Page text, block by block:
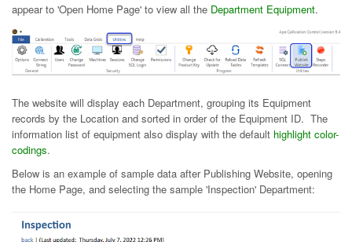
appear to 'Open Home Page' to view all the Department Equipment.
The website will display each Department, grouping its Equipment
records by the Location and sorted in order of the Equipment ID. The
information list of equipment also display with the default highlight color-
codings.
Below is an example of sample data after Publishing Website, opening
the Home Page, and selecting the sample 'Inspection' Department: